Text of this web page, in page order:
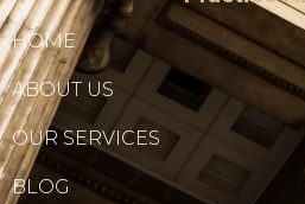
HOME
ABOUT US
OUR SERVICES
BLOG